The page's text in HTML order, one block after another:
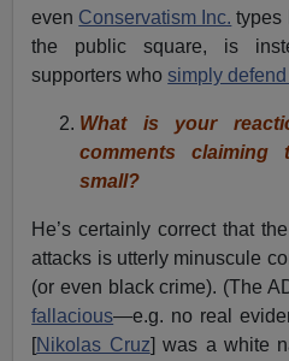
even Conservatism Inc. types
the public square, is
supporters whosimply
What is your
comments claiming
small?
He’s certainly correct that
attacks is utterly minuscule
(or even black crime). (The
fallacious—e.g. no real
[Nikolas Cruz] was a white